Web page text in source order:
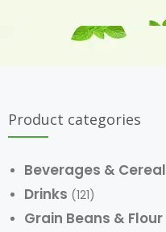
Product categories
Beverages & Cereal
Drinks (121)
Grain Beans & Flour